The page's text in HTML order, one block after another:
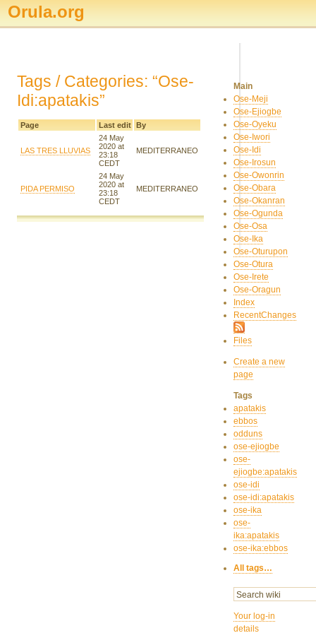
Orula.org
Tags / Categories: “Ose-
Idi:apatakis”
Page Last edit By
LAS TRES LLUVIAS
24 May
2020 at
23:18
CEDT
MEDITERRANEO
PIDA PERMISO
24 May
2020 at
23:18
CEDT
MEDITERRANEO
Main
Ose-Meji
Ose-Ejiogbe
Ose-Oyeku
Ose-Iwori
Ose-Idi
Ose-Irosun
Ose-Owonrin
Ose-Obara
Ose-Okanran
Ose-Ogunda
Ose-Osa
Ose-Ika
Ose-Oturupon
Ose-Otura
Ose-Irete
Ose-Oragun
Index
RecentChanges
Files
Create a new
page
Tags
apatakis
ebbos
odduns
ose-ejiogbe
ose-
ejiogbe:apatakis
ose-idi
ose-idi:apatakis
ose-ika
ose-
ika:apatakis
ose-ika:ebbos
All tags…
Your log-in
details